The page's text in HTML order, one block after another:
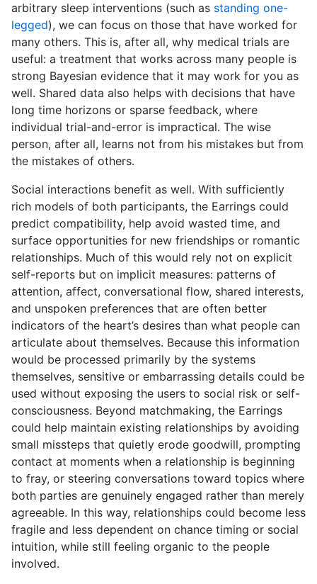
arbitrary sleep interventions (such as standing one-
legged), we can focus on those that have worked for
many others. This is, after all, why medical trials are
useful: a treatment that works across many people is
strong Bayesian evidence that it may work for you as
well. Shared data also helps with decisions that have
long time horizons or sparse feedback, where
individual trial-and-error is impractical. The wise
person, after all, learns not from his mistakes but from
the mistakes of others.
Social interactions benefit as well. With sufficiently
rich models of both participants, the Earrings could
predict compatibility, help avoid wasted time, and
surface opportunities for new friendships or romantic
relationships. Much of this would rely not on explicit
self-reports but on implicit measures: patterns of
attention, affect, conversational flow, shared interests,
and unspoken preferences that are often better
indicators of the heart’s desires than what people can
articulate about themselves. Because this information
would be processed primarily by the systems
themselves, sensitive or embarrassing details could be
used without exposing the users to social risk or self-
consciousness. Beyond matchmaking, the Earrings
could help maintain existing relationships by avoiding
small missteps that quietly erode goodwill, prompting
contact at moments when a relationship is beginning
to fray, or steering conversations toward topics where
both parties are genuinely engaged rather than merely
agreeable. In this way, relationships could become less
fragile and less dependent on chance timing or social
intuition, while still feeling organic to the people
involved.